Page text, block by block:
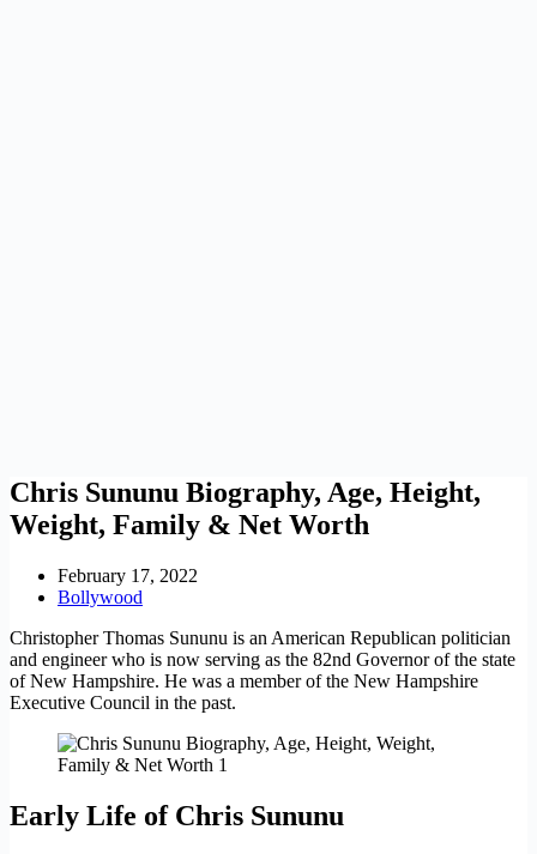
Chris Sununu Biography, Age, Height,
Weight, Family & Net Worth
February 17, 2022
Bollywood
Christopher Thomas Sununu is an American Republican politician
and engineer who is now serving as the 82nd Governor of the state
of New Hampshire. He was a member of the New Hampshire
Executive Council in the past.
Early Life of Chris Sununu